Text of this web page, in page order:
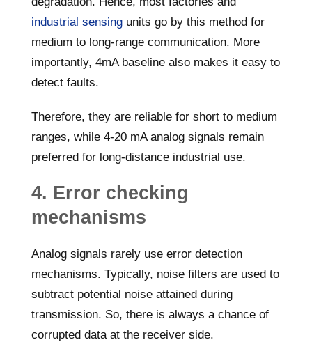
industrial sensing units go by this method for
medium to long-range communication. More
importantly, 4mA baseline also makes it easy to
detect faults.
Therefore, they are reliable for short to medium
ranges, while 4-20 mA analog signals remain
preferred for long-distance industrial use.
4. Error checking
mechanisms
Analog signals rarely use error detection
mechanisms. Typically, noise filters are used to
subtract potential noise attained during
transmission. So, there is always a chance of
corrupted data at the receiver side.